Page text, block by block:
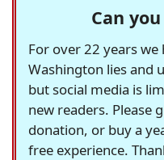
Can
For over 22 years we
Washington lies and
but social media is
new readers. Please
donation, or buy a
free experience.